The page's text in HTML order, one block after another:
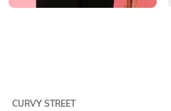
CURVY STREET